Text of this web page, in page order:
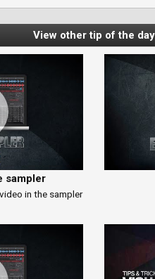
View other tip of the day
sampler
in the sampler